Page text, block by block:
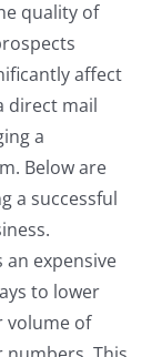
quality of
affect
direct mail
a
Below are
a successful
expensive
to lower
volume of